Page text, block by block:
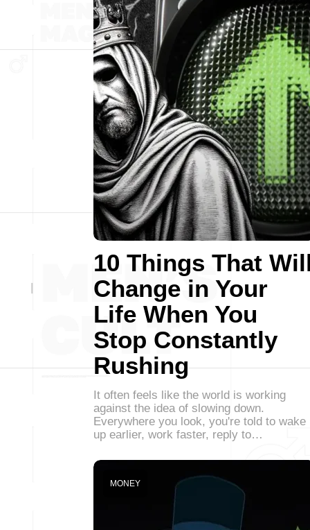
10 Things That
Change in Your
Life When You
Stop Constantly
Rushing
It often feels like the world is working
against the idea of slowing down.
Everywhere you look, you're told to wake
up earlier, work faster, reply to…
MONEY